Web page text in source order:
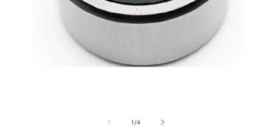
1 /of
4